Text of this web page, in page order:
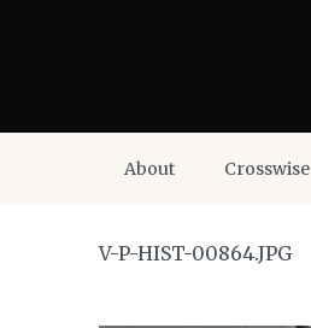
About Crosswise
V-P-HIST-00864.JPG